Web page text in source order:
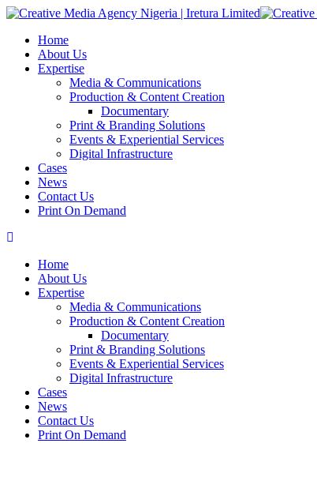
Home
About Us
Expertise
Media & Communications
Production & Content Creation
Documentary
Print & Branding Solutions
Events & Experiential Services
Digital Infrastructure
Cases
News
Contact Us
Print On Demand
Home
About Us
Expertise
Media & Communications
Production & Content Creation
Documentary
Print & Branding Solutions
Events & Experiential Services
Digital Infrastructure
Cases
News
Contact Us
Print On Demand